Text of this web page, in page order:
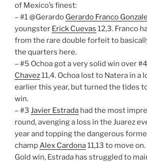
of Mexico’s finest:
– #1 @Gerardo Gerardo Franco
youngster Erick Cuevas 12,3. Franco
from the rare double forfeit to
the quarters here.
– #5 Ochoa got a very solid win over #4
Chavez11,4. Ochoa lost to Natera in a
earlier this year, but turned the tides
win.
– #3 Javier Estrada had the most
round, avenging a loss in the Juarez
year and topping the dangerous
champAlex Cardona11,13 to move
Gold win, Estrada has struggled to